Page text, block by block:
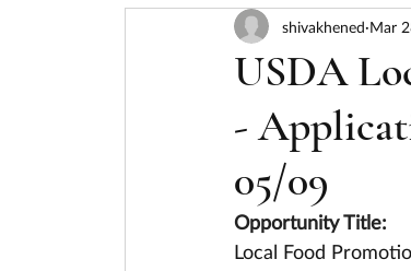
USDA
-
05/09
shivakhened Mar
Opportunity Title:
Local Food